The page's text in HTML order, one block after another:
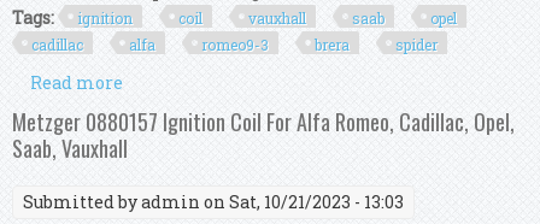
Tags:
ignition coil vauxhall saab
opel
cadillac
alfa romeo9-3 brera spider
Read more
Cadillac Alfa Romeo9-3, Brera, Spider
Metzger 0880157 Ignition Coil For Alfa Romeo, Cadillac, Opel,
Saab, Vauxhall
Submitted byadmin on Sat, 10/21/2023 - 13:03